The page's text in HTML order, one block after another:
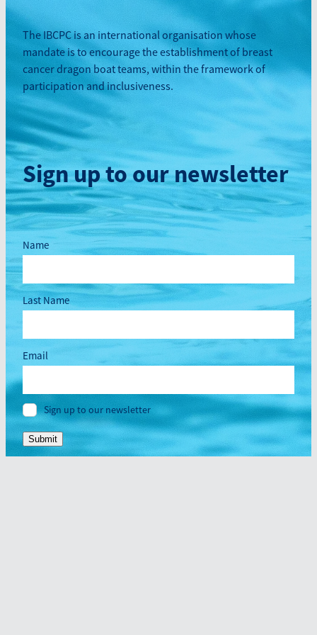
The IBCPC is an international organisation whose
mandate is to encourage the establishment of breast
cancer dragon boat teams, within the framework of
participation and inclusiveness.
Sign up to our newsletter
Name
Last Name
Email
Sign up to our newsletter
Submit